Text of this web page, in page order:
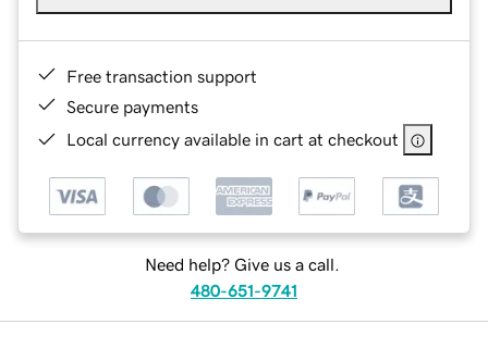
Free transaction support
Secure payments
Local currency available in cart at checkout
Need help? Give us a call.
480-651-9741